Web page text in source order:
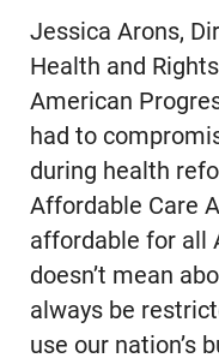
Jessica Arons,
Health and
American
had to
during health
Affordable Care
affordable for all
doesn’t mean
always be
use our nation’s